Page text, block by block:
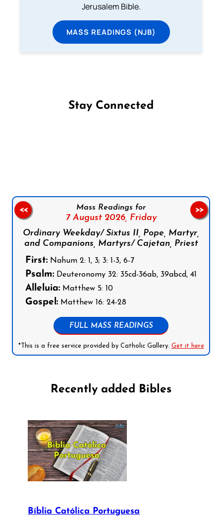
Jerusalem Bible.
MASS READINGS (NJB)
Stay Connected
Mass Readings for
7 August 2026, Friday
Ordinary Weekday/ Sixtus II, Pope, Martyr,
and Companions, Martyrs/ Cajetan, Priest
First: Nahum 2: 1, 3; 3: 1-3, 6-7
Psalm: Deuteronomy 32: 35cd-36ab, 39abcd, 41
Alleluia: Matthew 5: 10
Gospel: Matthew 16: 24-28
FULL MASS READINGS
*This is a free service provided by Catholic Gallery. Get it here
<< >>
Recently added Bibles
Bíblia Católica Portuguesa